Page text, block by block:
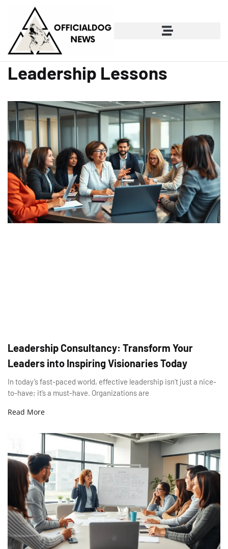
Leadership Lessons
Leadership Consultancy: Transform Your
Leaders into Inspiring Visionaries Today
In today’s fast-paced world, effective leadership isn’t just a nice-
to-have; it’s a must-have. Organizations are
Read More